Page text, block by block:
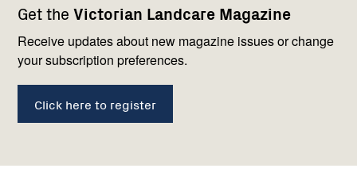
Get the Victorian Landcare Magazine
Receive updates about new magazine issues or change
your subscription preferences.
Click here to register
navigation
with
us